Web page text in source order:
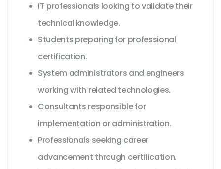
IT professionals looking to validate their
technical knowledge.
Students preparing for professional
certification.
System administrators and engineers
working with related technologies.
Consultants responsible for
implementation or administration.
Professionals seeking career
advancement through certification.